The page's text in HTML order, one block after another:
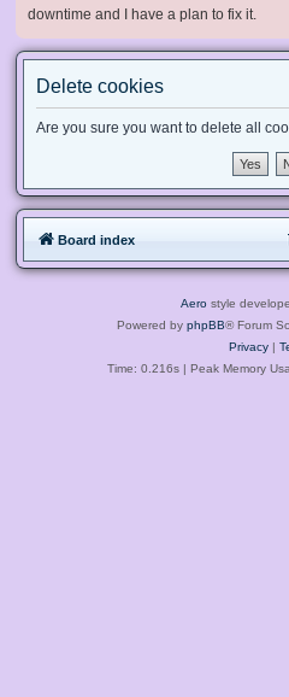
downtime and I have a plan to fix it.
Delete cookies
Are you sure you want to delete all
Board index
Aero style
Powered by phpBB® Forum
Privacy|
Time: 0.216s| Peak Memory